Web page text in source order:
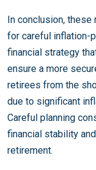
In conclusion,
for careful inflation-
financial strategy
ensure a more
retirees from the
due to significant
Careful planning
financial stability
retirement.